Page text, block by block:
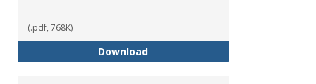
(.pdf, 768K)
DownloadDepartment of Undergraduate